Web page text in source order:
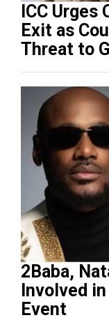
ICC Urges
Exit as
Threat to
2Baba,
Involved
Event